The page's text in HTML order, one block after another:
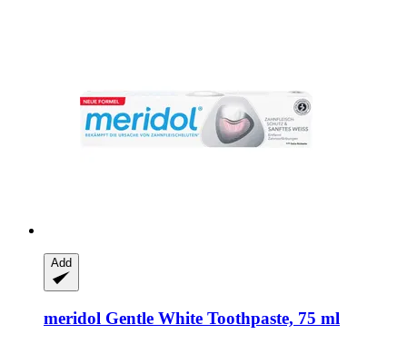
Add
meridol Gentle White Toothpaste, 75 ml